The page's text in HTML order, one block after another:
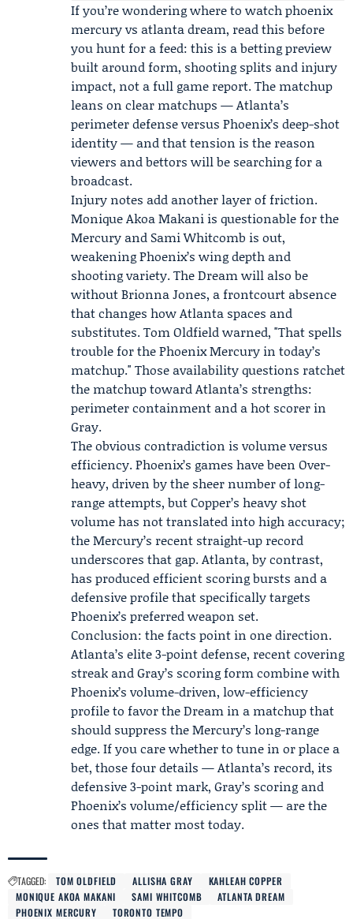
If you’re wondering where to watch phoenix
mercury vs atlanta dream, read this before
you hunt for a feed: this is a betting preview
built around form, shooting splits and injury
impact, not a full game report. The matchup
leans on clear matchups — Atlanta’s
perimeter defense versus Phoenix’s deep-shot
identity — and that tension is the reason
viewers and bettors will be searching for a
broadcast.
Injury notes add another layer of friction.
Monique Akoa Makani is questionable for the
Mercury and Sami Whitcomb is out,
weakening Phoenix’s wing depth and
shooting variety. The Dream will also be
without Brionna Jones, a frontcourt absence
that changes how Atlanta spaces and
substitutes. Tom Oldfield warned, "That spells
trouble for the Phoenix Mercury in today’s
matchup." Those availability questions ratchet
the matchup toward Atlanta’s strengths:
perimeter containment and a hot scorer in
Gray.
The obvious contradiction is volume versus
efficiency. Phoenix’s games have been Over-
heavy, driven by the sheer number of long-
range attempts, but Copper’s heavy shot
volume has not translated into high accuracy;
the Mercury’s recent straight-up record
underscores that gap. Atlanta, by contrast,
has produced efficient scoring bursts and a
defensive profile that specifically targets
Phoenix’s preferred weapon set.
Conclusion: the facts point in one direction.
Atlanta’s elite 3-point defense, recent covering
streak and Gray’s scoring form combine with
Phoenix’s volume-driven, low-efficiency
profile to favor the Dream in a matchup that
should suppress the Mercury’s long-range
edge. If you care whether to tune in or place a
bet, those four details — Atlanta’s record, its
defensive 3-point mark, Gray’s scoring and
Phoenix’s volume/efficiency split — are the
ones that matter most today.
TAGGED: TOM OLDFIELD ALLISHA GRAY
KAHLEAH COPPER
MONIQUE AKOA MAKANI
SAMI WHITCOMB
ATLANTA DREAM
PHOENIX MERCURY
TORONTO TEMPO